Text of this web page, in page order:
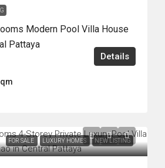
Modern Pool Villa House
Pattaya
Details
FOR SALE LUXURY HOMES NEW LISTING